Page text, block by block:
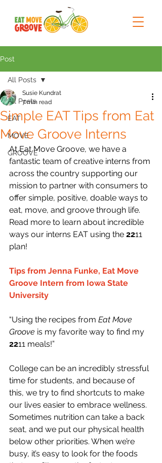
Post
All Posts
EAT
MOVE
GROOVE
All Posts
Simple EAT Tips from Eat
Move Groove Interns
Susie Kundrat
7 min read
At Eat Move Groove, we have a
fantastic team of creative interns from
across the country supporting our
mission to partner with consumers to
offer simple, positive, doable ways to
eat, move, and groove through life.
Read more to learn about incredible
ways our interns EAT using the 2211
plan!
Tips from Jenna Funke, Eat Move
Groove Intern from Iowa State
University
“Using the recipes from Eat Move
Groove is my favorite way to find my
2211 meals!”
College can be an incredibly stressful
time for students, and because of
this, we try to find shortcuts to make
our lives easier to embrace wellness.
Sometimes nutrition can take a back
seat, and we put our physical health
below other priorities. When we’re
busy, it’s easy to look for the foods